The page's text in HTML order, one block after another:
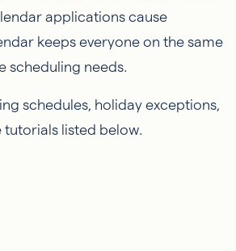
applications cause
keeps everyone on the same
scheduling needs.
schedules, holiday exceptions,
listed below.